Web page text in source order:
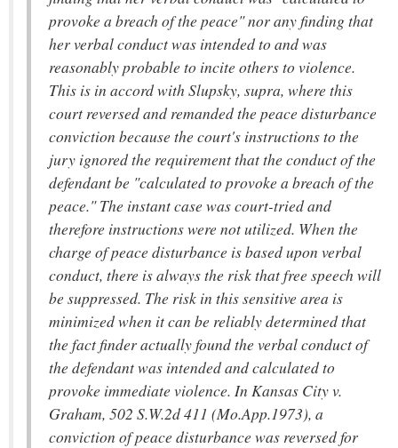
provoke a breach of the peace" nor any finding that
her verbal conduct was intended to and was
reasonably probable to incite others to violence.
This is in accord with Slupsky, supra, where this
court reversed and remanded the peace disturbance
conviction because the court's instructions to the
jury ignored the requirement that the conduct of the
defendant be "calculated to provoke a breach of the
peace." The instant case was court-tried and
therefore instructions were not utilized. When the
charge of peace disturbance is based upon verbal
conduct, there is always the risk that free speech will
be suppressed. The risk in this sensitive area is
minimized when it can be reliably determined that
the fact finder actually found the verbal conduct of
the defendant was intended and calculated to
provoke immediate violence. In Kansas City v.
Graham, 502 S.W.2d 411 (Mo.App.1973), a
conviction of peace disturbance was reversed for